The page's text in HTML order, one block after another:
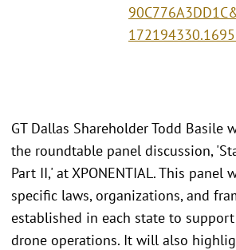
GT Dallas Shareholder Todd Basile
the roundtable panel discussion,
Part II,' at XPONENTIAL. This panel
specific laws, organizations, and
established in each state to
drone operations. It will also